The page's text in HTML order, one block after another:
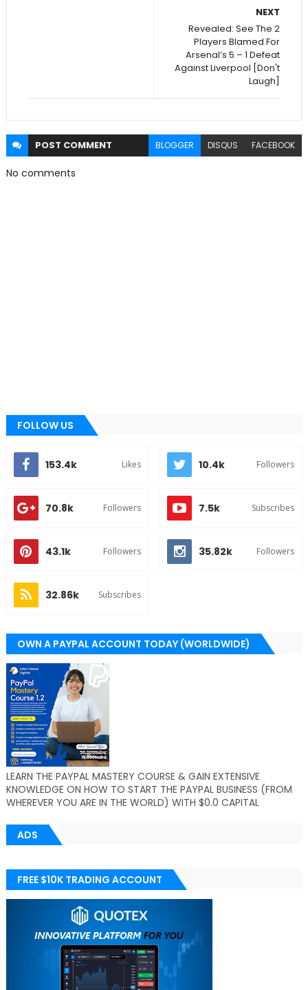
NEXT
Revealed: See The 2
Players Blamed For
Arsenal’s 5 – 1 Defeat
Against Liverpool [Don't
Laugh]
POST COMMENT BLOGGER DISQUS FACEBOOK
No comments
FOLLOW US
153.4k Likes 10.4k Followers
70.8k Followers 7.5k Subscribes
43.1k Followers 35.82k Followers
32.86k Subscribes
OWN A PAYPAL ACCOUNT TODAY (WORLDWIDE)
LEARN THE PAYPAL MASTERY COURSE & GAIN EXTENSIVE
KNOWLEDGE ON HOW TO START THE PAYPAL BUSINESS (FROM
WHEREVER YOU ARE IN THE WORLD) WITH $0.0 CAPITAL
ADS
FREE $10K TRADING ACCOUNT